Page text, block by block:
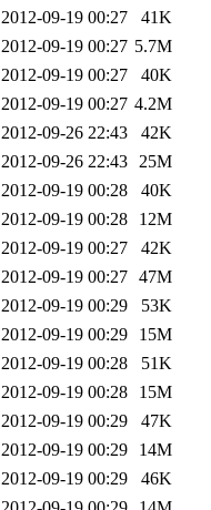
2012-09-19 00:27
41K
2012-09-19 00:27 5.7M
2012-09-19 00:27
40K
2012-09-19 00:27 4.2M
2012-09-26 22:43
42K
2012-09-26 22:43 25M
2012-09-19 00:28
40K
2012-09-19 00:28
12M
2012-09-19 00:27
42K
2012-09-19 00:27 47M
2012-09-19 00:29
53K
2012-09-19 00:29
15M
2012-09-19 00:28
51K
2012-09-19 00:28
15M
2012-09-19 00:29
47K
2012-09-19 00:29
14M
2012-09-19 00:29
46K